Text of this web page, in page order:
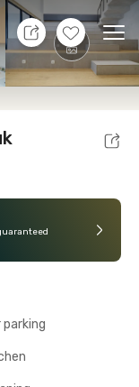
+8
Room
parking